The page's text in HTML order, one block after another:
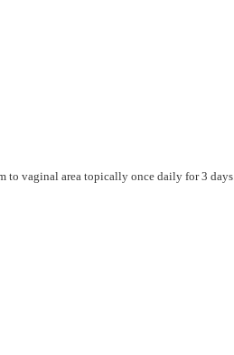
to vaginal area topically once daily for 3 days.